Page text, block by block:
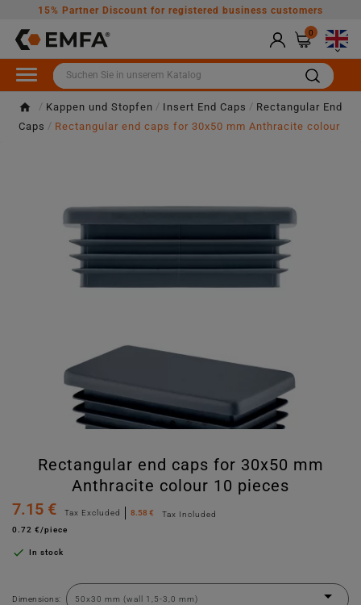
15% Partner Discount for registered business customers
0

Kappen und Stopfen Insert End Caps
Rectangular End
Caps
Rectangular end caps for 30x50 mm Anthracite colour
Rectangular end caps for 30x50 mm
Anthracite colour 10 pieces
7.15 €
Tax Excluded 8.58 €
Tax Included
0.72 €/piece
 In stock
Dimensions: